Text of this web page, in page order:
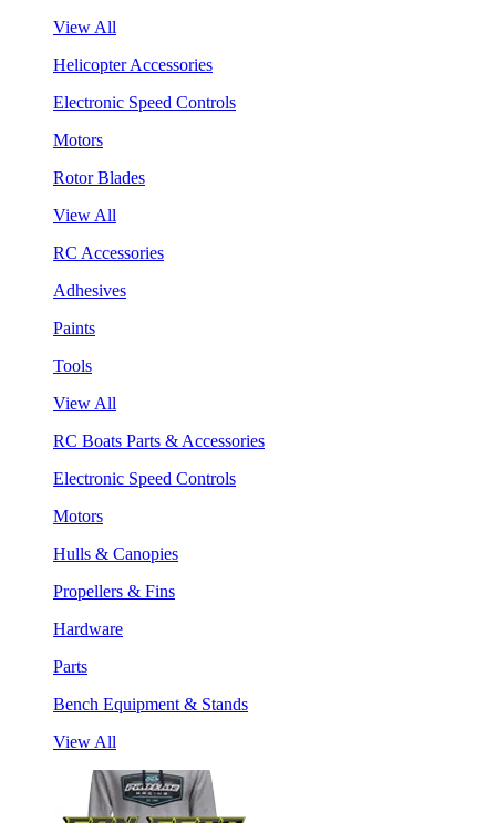
View All
Helicopter Accessories
Electronic Speed Controls
Motors
Rotor Blades
View All
RC Accessories
Adhesives
Paints
Tools
View All
RC Boats Parts & Accessories
Electronic Speed Controls
Motors
Hulls & Canopies
Propellers & Fins
Hardware
Parts
Bench Equipment & Stands
View All